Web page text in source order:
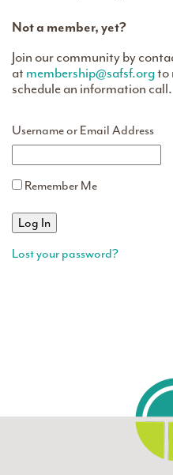
Not a member, yet?
Join our community by
at membership@safsf.orgto
schedule an information call.
Username or Email Address
Remember Me
Lost your password?